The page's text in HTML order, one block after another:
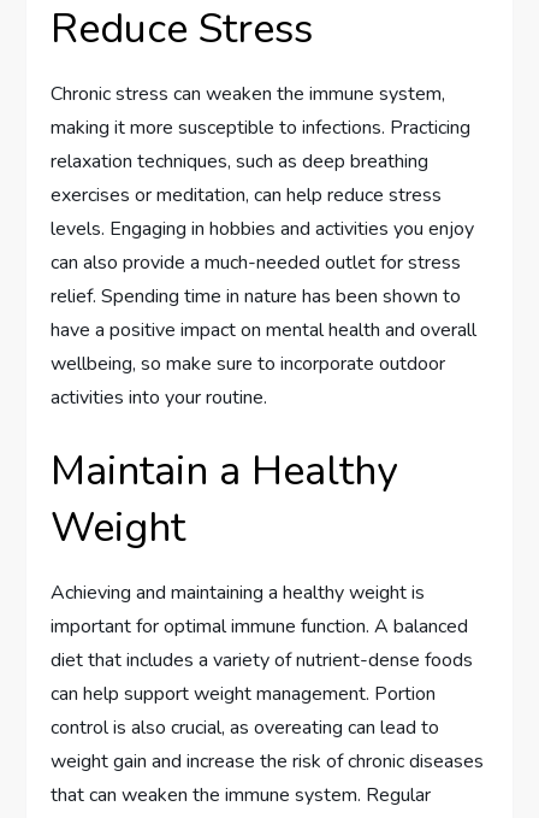
Reduce Stress
Chronic stress can weaken the immune system,
making it more susceptible to infections. Practicing
relaxation techniques, such as deep breathing
exercises or meditation, can help reduce stress
levels. Engaging in hobbies and activities you enjoy
can also provide a much-needed outlet for stress
relief. Spending time in nature has been shown to
have a positive impact on mental health and overall
wellbeing, so make sure to incorporate outdoor
activities into your routine.
Maintain a Healthy
Weight
Achieving and maintaining a healthy weight is
important for optimal immune function. A balanced
diet that includes a variety of nutrient-dense foods
can help support weight management. Portion
control is also crucial, as overeating can lead to
weight gain and increase the risk of chronic diseases
that can weaken the immune system. Regular